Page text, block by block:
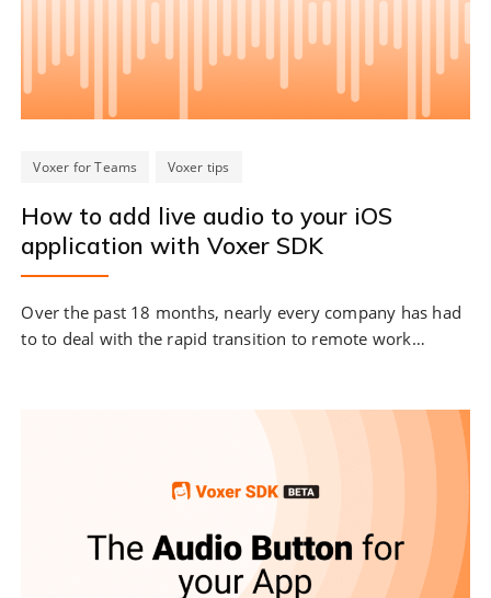
Voxer for Teams Voxer tips
How to add live audio to your iOS
application with Voxer SDK
Over the past 18 months, nearly every company has had
to to deal with the rapid transition to remote work…